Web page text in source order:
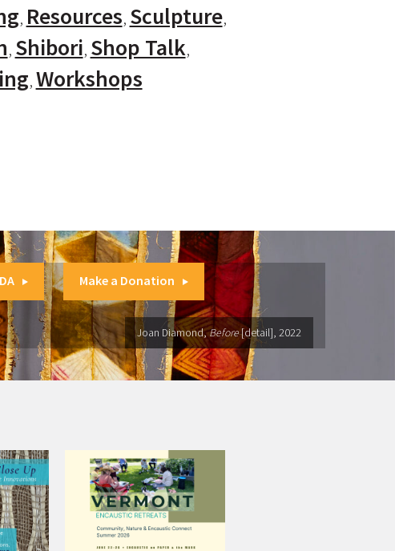
Resources Sculpture
Shibori Shop Talk
Workshops
Make a Donation
Joan Diamond,Before[detail], 2022